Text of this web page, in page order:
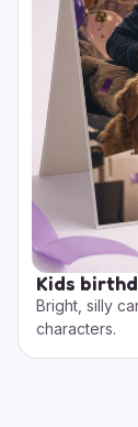
Kids
Bright, silly
characters.